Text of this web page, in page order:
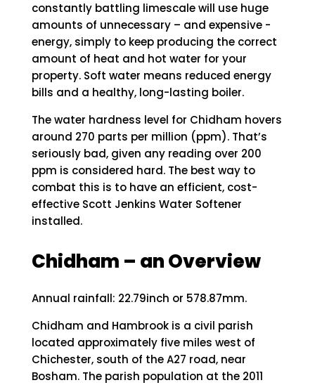
constantly battling limescale will use huge
amounts of unnecessary – and expensive -
energy, simply to keep producing the correct
amount of heat and hot water for your
property. Soft water means reduced energy
bills and a healthy, long-lasting boiler.
The water hardness level for Chidham hovers
around 270 parts per million (ppm). That’s
seriously bad, given any reading over 200
ppm is considered hard. The best way to
combat this is to have an efficient, cost-
effective Scott Jenkins Water Softener
installed.
Chidham – an Overview
Annual rainfall: 22.79inch or 578.87mm.
Chidham and Hambrook is a civil parish
located approximately five miles west of
Chichester, south of the A27 road, near
Bosham. The parish population at the 2011